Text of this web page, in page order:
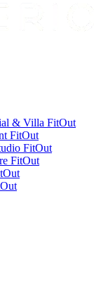
& Villa FitOut
FitOut
FitOut
FitOut